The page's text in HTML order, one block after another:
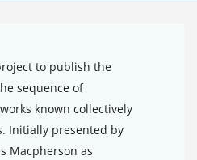
to publish the
sequence of
known collectively
Initially presented by
Macpherson as